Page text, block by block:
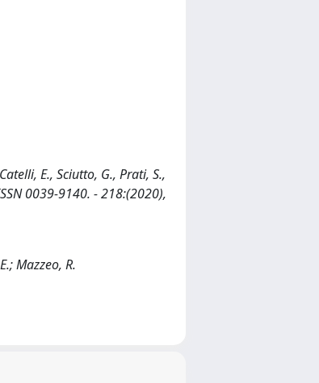
E., Sciutto, G., Prati, S.,
0039-9140. - 218:(2020),
Mazzeo, R.